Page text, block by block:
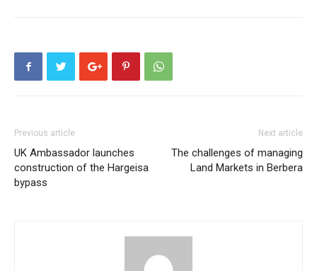
Previous article
UK Ambassador launches
construction of the Hargeisa
bypass
Next article
The challenges of managing
Land Markets in Berbera